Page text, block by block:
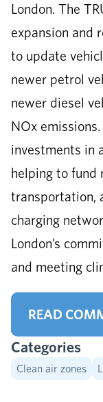
London. The
expansion and
to update
newer petrol
newer diesel
NOx
investments in
helping to fund
transportation,
charging
London’s
and meeting
READ
Categories
Clean air zones